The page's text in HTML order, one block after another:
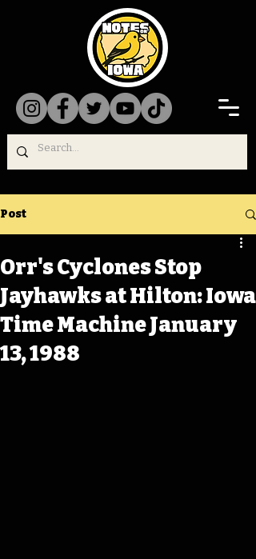
Post
Orr's Cyclones Stop
Jayhawks at Hilton: Iowa
Time Machine January
13, 1988